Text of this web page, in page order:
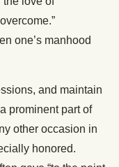
one’s manhood
and maintain
prominent part of
other occasion in
honored.